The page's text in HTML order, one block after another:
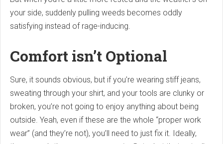
your side, suddenly pulling weeds becomes oddly
satisfying instead of rage-inducing.
Comfort isn’t Optional
Sure, it sounds obvious, but if you’re wearing stiff jeans,
sweating through your shirt, and your tools are clunky or
broken, you’re not going to enjoy anything about being
outside. Yeah, even if these are the whole “proper work
wear” (and they’re not), you’ll need to just fix it. Ideally,